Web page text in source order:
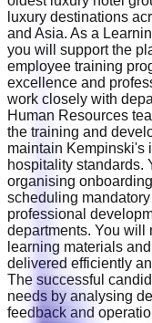
luxury destinations
and Asia. As a
you will support the
employee training
excellence and
work closely with
Human Resources
the training and
maintain Kempinski's
hospitality standards.
organising
scheduling
professional
departments. You will
learning materials
delivered efficiently
The successful
needs by analysing
feedback and